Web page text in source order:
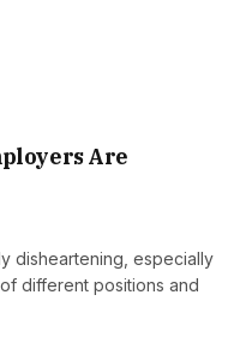
Are
disheartening, especially
different positions and